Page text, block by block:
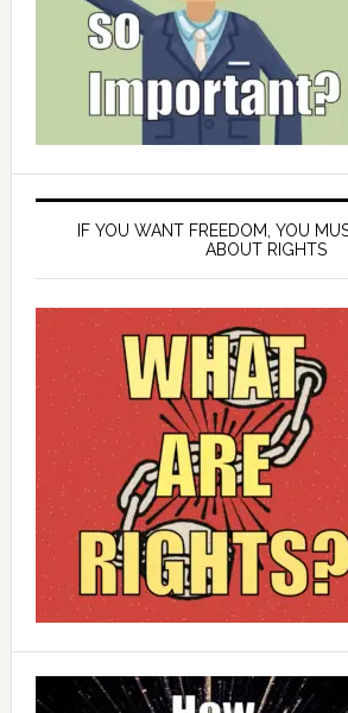
IF YOU WANT FREEDOM, YOU
ABOUT RIGHTS